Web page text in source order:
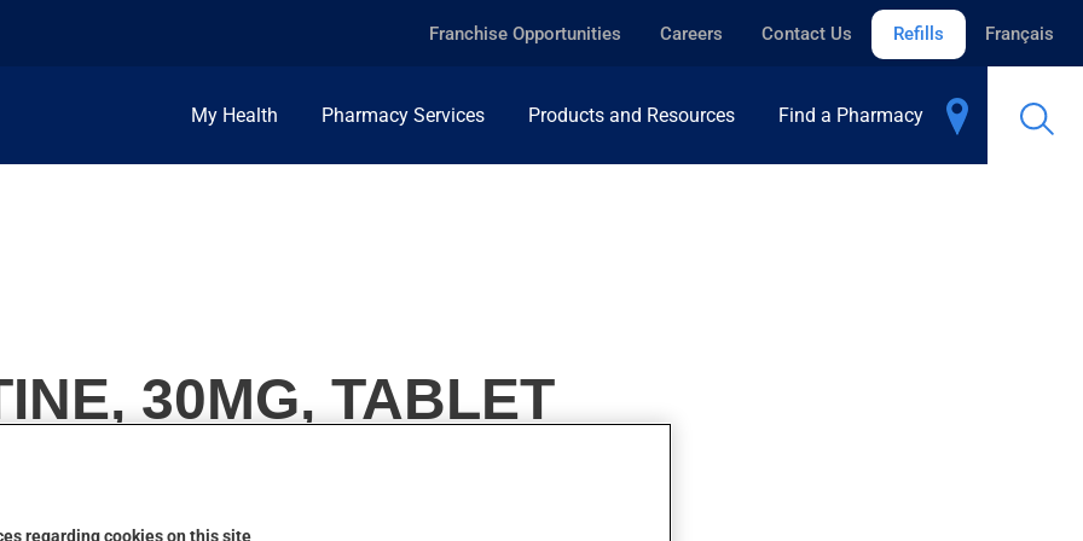
Franchise Opportunities Careers Contact Us Refills Français
My Health Pharmacy Services Products and Resources Find a Pharmacy
30MG, TABLET
regarding cookies on this site